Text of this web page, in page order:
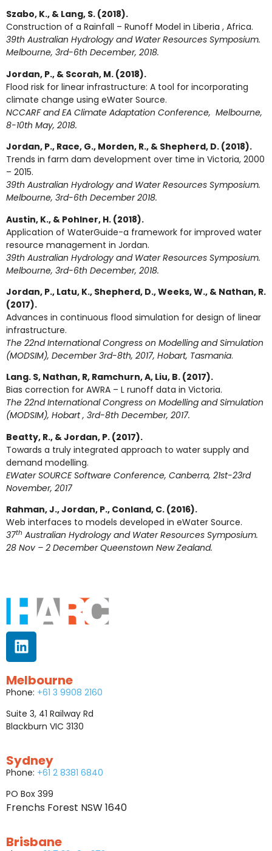
Szabo, K., & Lang, S. (2018).
Construction of a Rainfall – Runoff Model in Liberia , Africa.
39th Australian Hydrology and Water Resources Symposium.
Melbourne, 3rd-6th December, 2018.
Jordan, P., & Scorah, M. (2018).
Flood risk for linear infrastructure: A tool for incorporating
climate change using eWater Source.
NCCARF and EA Climate Adaptation Conference, Melbourne,
8-10th May, 2018.
Jordan, P., Race, G., Morden, R., & Shepherd, D. (2018).
Trends in farm dam development over time in Victoria, 2000
– 2015.
39th Australian Hydrology and Water Resources Symposium.
Melbourne, 3rd-6th December 2018.
Austin, K., & Pohlner, H. (2018).
Application of WaterGuide-a framework for improved water
resource management in Jordan.
39th Australian Hydrology and Water Resources Symposium.
Melbourne, 3rd-6th December, 2018.
Jordan, P., Latu, K., Shepherd, D., Weeks, W., & Nathan, R.
(2017).
Advances in continuous flood simulation for design of linear
infrastructure.
The 22nd International Congress on Modelling and Simulation
(MODSIM), December 3rd-8th, 2017, Hobart, Tasmania.
Lang. S, Nathan, R, Ramchurn, A, Liu, B. (2017).
Bias correction for AWRA – L runoff data in Victoria.
The 22nd International Congress on Modelling and Simulation
(MODSIM), Hobart , 3rd-8th December, 2017.
Beatty, R., & Jordan, P. (2017).
Towards a truly integrated approach to water supply and
demand modelling.
EWater SOURCE Software Conference, Canberra, 21st-23rd
November, 2017
Rahman, J., Jordan, P., Conland, C. (2016).
Web interfaces to models developed in eWater Source.
37th Australian Hydrology and Water Resources Symposium.
28 Nov – 2 December Queenstown New Zealand.
Melbourne
Phone: +61 3 9908 2160
Suite 3, 41 Railway Rd
Blackburn VIC 3130
Sydney
Phone: +61 2 8381 6840
PO Box 399
Frenchs Forest NSW 1640
Brisbane